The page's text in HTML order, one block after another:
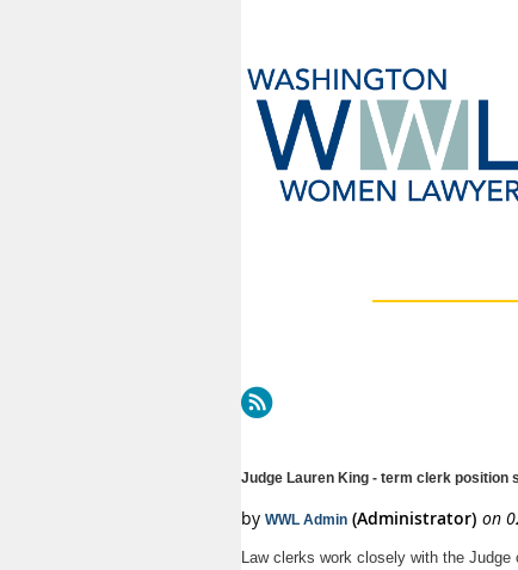
Judge Lauren King - term clerk position
Law clerks work closely with the